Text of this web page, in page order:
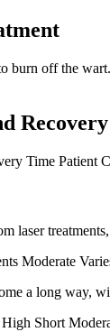
burn off the
Recovery
Time Patient
laser
Moderate
a long way,
Short